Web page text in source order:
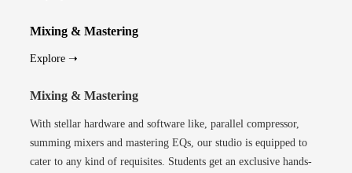
Mixing & Mastering
Explore ➝
Mixing & Mastering
With stellar hardware and software like, parallel compressor,
summing mixers and mastering EQs, our studio is equipped to
cater to any kind of requisites. Students get an exclusive hands-